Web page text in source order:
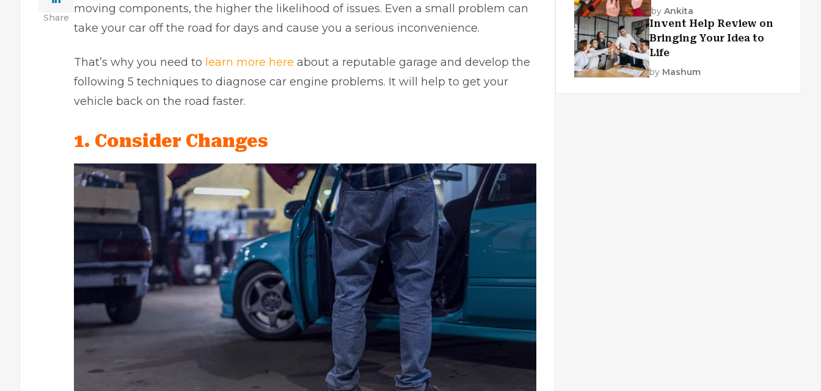
Share
moving components, the higher the likelihood of issues. Even a small problem can
take your car off the road for days and cause you a serious inconvenience.
That’s why you need to learn more here about a reputable garage and develop the
following 5 techniques to diagnose car engine problems. It will help to get your
vehicle back on the road faster.
1. Consider Changes
Card
by Ankita
Invent Help Review on
Bringing Your Idea to
Life
by Mashum